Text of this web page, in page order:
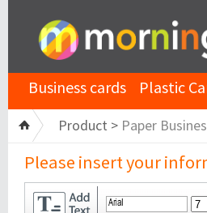
Business cards Plastic
Product > Paper
Please insert your